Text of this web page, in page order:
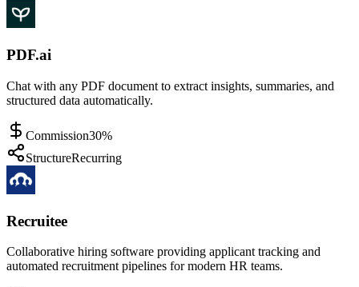
PDF.ai
Chat with any PDF document to extract insights, summaries, and
structured data automatically.
Commission30%
StructureRecurring
Recruitee
Collaborative hiring software providing applicant tracking and
automated recruitment pipelines for modern HR teams.